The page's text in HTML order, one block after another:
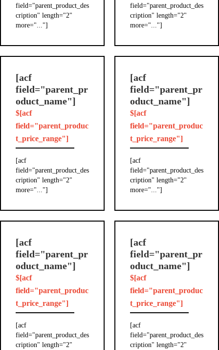
field="parent_product_des
cription" length="2"
more="..."]
field="parent_product_des
cription" length="2"
more="..."]
[acf
field="parent_pr
oduct_name"]
$[acf
field="parent_produc
t_price_range"]
[acf
field="parent_product_des
cription" length="2"
more="..."]
[acf
field="parent_pr
oduct_name"]
$[acf
field="parent_produc
t_price_range"]
[acf
field="parent_product_des
cription" length="2"
more="..."]
[acf
field="parent_pr
oduct_name"]
$[acf
field="parent_produc
t_price_range"]
[acf
field="parent_product_des
cription" length="2"
[acf
field="parent_pr
oduct_name"]
$[acf
field="parent_produc
t_price_range"]
[acf
field="parent_product_des
cription" length="2"